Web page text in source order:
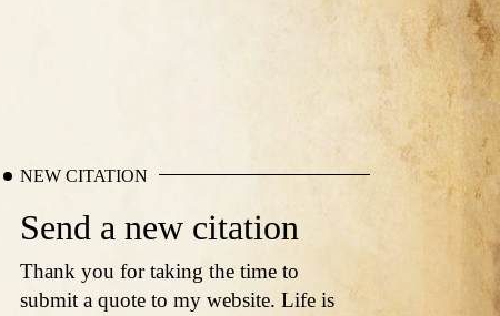
NEW CITATION
Send a new citation
Thank you for taking the time to
submit a quote to my website. Life is